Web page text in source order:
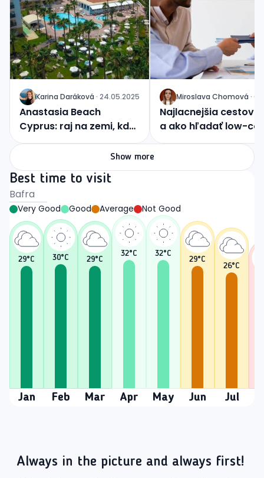
J Karina Daráková · 24.05.2025
Anastasia Beach
Cyprus: raj na zemi, kde
sa nebo dotýka mora
J Miroslava Chomová ·
Najlacnejšia
a ako hľadať low-
zážitky?
Show more
Best time to visit
Bafra
Very Good Good Average Not Good
29°C
Jan
30°C
Feb
29°C
Mar
32°C
Apr
32°C
May
29°C
Jun
26°C
Jul
Always in the picture and always first!